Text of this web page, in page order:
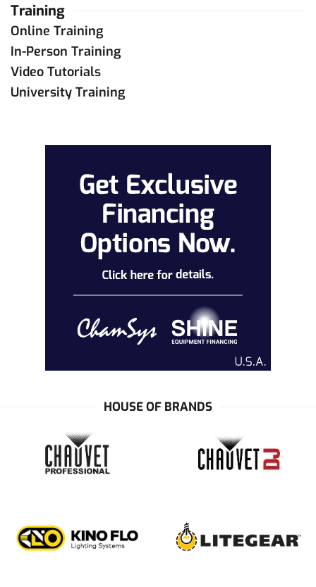
Training
Online Training
In-Person Training
Video Tutorials
University Training
HOUSE OF BRANDS